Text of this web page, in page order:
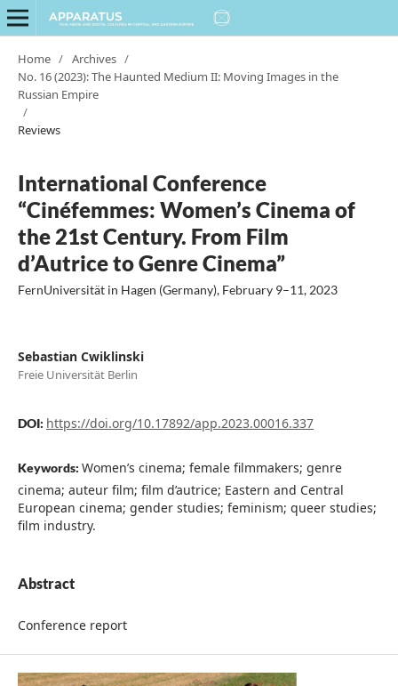
Home / Archives /
No. 16 (2023): The Haunted Medium II: Moving Images in the
Russian Empire
/
Reviews
International Conference
“Cinéfemmes: Women’s Cinema of
the 21st Century. From Film
d’Autrice to Genre Cinema”
FernUniversität in Hagen (Germany), February 9–11, 2023
Sebastian Cwiklinski
Freie Universität Berlin
DOI: https://doi.org/10.17892/app.2023.00016.337
Keywords: Women’s cinema; female filmmakers; genre
cinema; auteur film; film d’autrice; Eastern and Central
European cinema; gender studies; feminism; queer studies;
film industry.
Abstract
Conference report